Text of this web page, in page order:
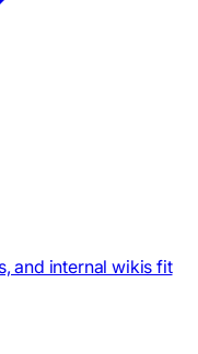
and internal wikis fit